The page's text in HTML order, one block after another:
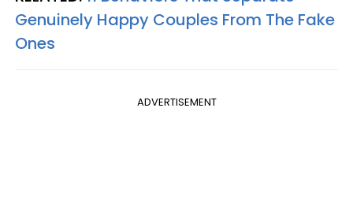
Genuinely Happy Couples From The Fake
Ones
ADVERTISEMENT